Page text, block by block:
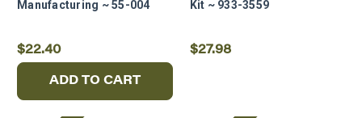
Manufacturing ~ 55-004
$22.40
ADD TO CART
Kit ~ 933-3559
$27.98